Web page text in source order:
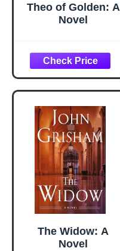
Theo of Golden: A
Novel
The Widow: A
Novel